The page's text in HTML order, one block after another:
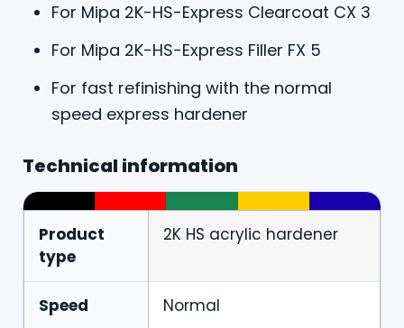
For Mipa 2K-HS-Express Clearcoat CX 3
For Mipa 2K-HS-Express Filler FX 5
For fast refinishing with the normal
speed express hardener
Technical information
Product
type
2K HS acrylic hardener
Speed Normal